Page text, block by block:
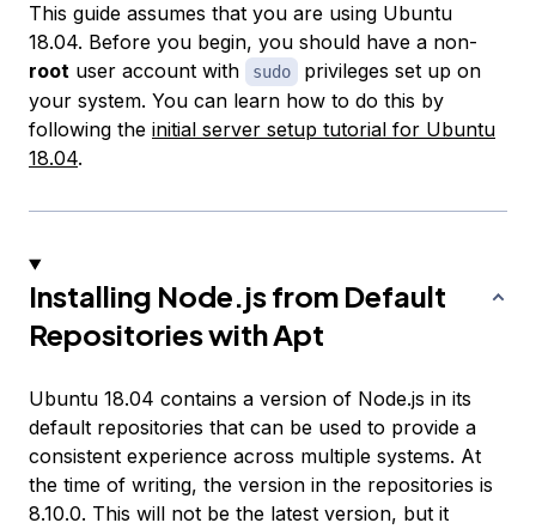
This guide assumes that you are using Ubuntu
18.04. Before you begin, you should have a non-
root user account with sudo
privileges set up on
your system. You can learn how to do this by
following the initial server setup tutorial for Ubuntu
18.04.
Installing Node.js from Default
Repositories with Apt
Ubuntu 18.04 contains a version of Node.js in its
default repositories that can be used to provide a
consistent experience across multiple systems. At
the time of writing, the version in the repositories is
8.10.0. This will not be the latest version, but it